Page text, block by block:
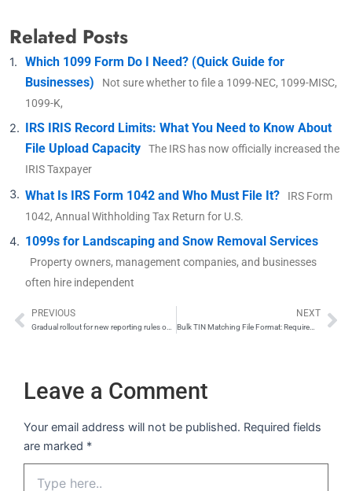
Related Posts
Which 1099 Form Do I Need? (Quick Guide for
Businesses)
Not sure whether to file a 1099-NEC, 1099-MISC,
1099-K,
IRS IRIS Record Limits: What You Need to Know About
File Upload Capacity
The IRS has now officially increased the
IRIS Taxpayer
What Is IRS Form 1042 and Who Must File It?
IRS Form
1042, Annual Withholding Tax Return for U.S.
1099s for Landscaping and Snow Removal Services
Property owners, management companies, and businesses
often hire independent
Prev
PREVIOUS
Gradual rollout for new reporting rules on Form 1099-K
NEXT
Bulk TIN Matching File Format: Requirements and Submission Guide
Leave a Comment
Your email address will not be published. Required fields
are marked *
here..